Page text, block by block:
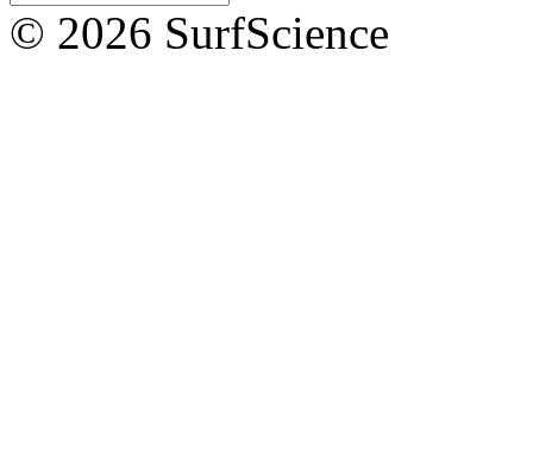
© 2026 SurfScience